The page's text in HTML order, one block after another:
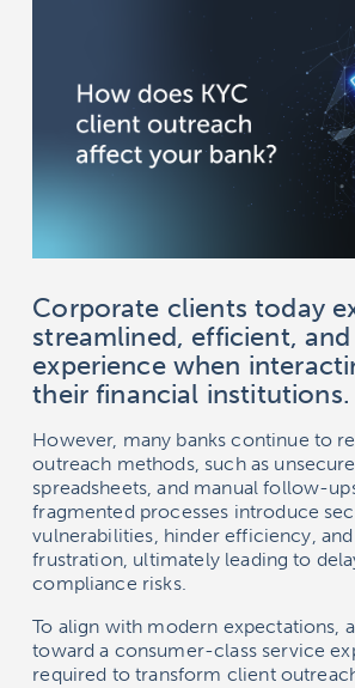
Corporate clients today
streamlined, efficient,
experience when
their financial institutions.
However, many banks continue to
outreach methods, such as
spreadsheets, and manual follow-
fragmented processes introduce
vulnerabilities, hinder efficiency,
frustration, ultimately leading to
compliance risks.
To align with modern expectations,
toward a consumer-class service
required to transform client